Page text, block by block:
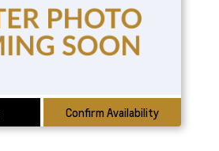
Confirm Availability